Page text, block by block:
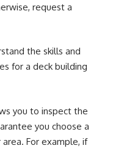
request a
the skills and
for a deck building
you to inspect the
you choose a
For example, if